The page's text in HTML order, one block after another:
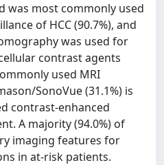
was most commonly used
of HCC (90.7%), and
was used for
contrast agents
used MRI
SonoVue (31.1%) is
contrast-enhanced
A majority (94.0%) of
imaging features for
in at-risk patients.